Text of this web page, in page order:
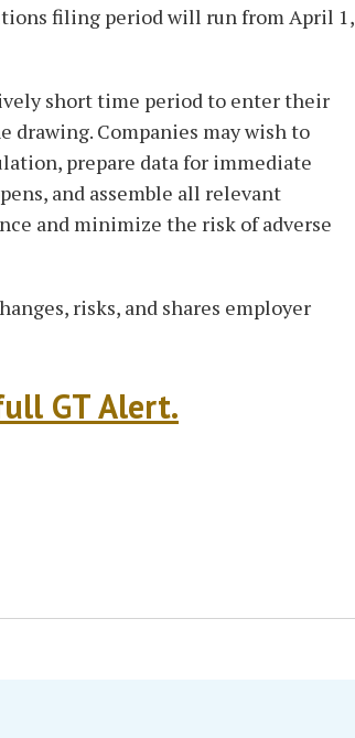
filing period will run from April 1,
short time period to enter their
drawing. Companies may wish to
prepare data for immediate
and assemble all relevant
and minimize the risk of adverse
risks, and shares employer
GT Alert.